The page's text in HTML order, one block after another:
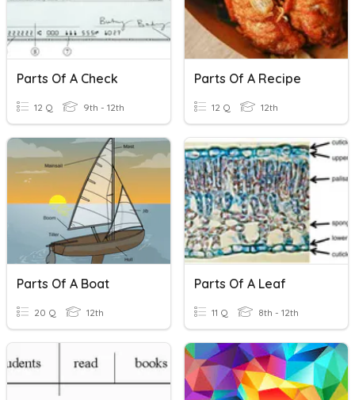
Parts Of A Check
12 Q 9th - 12th
Parts Of A Recipe
12 Q 12th
Parts Of A Boat
20 Q 12th
Parts Of A Leaf
11 Q 8th - 12th